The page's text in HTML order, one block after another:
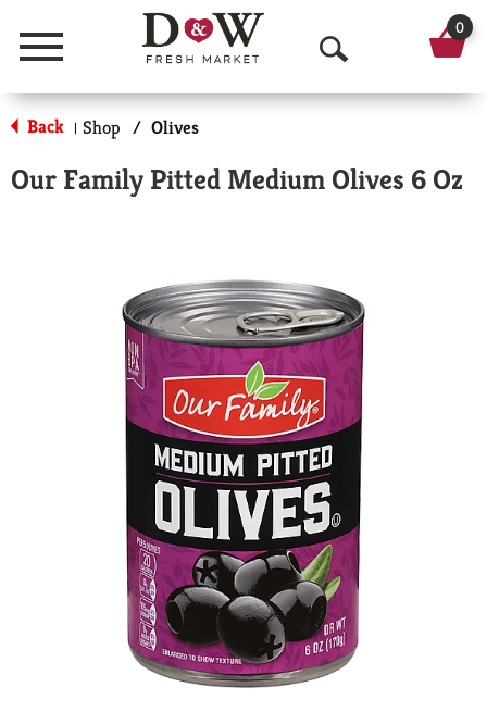
Menu
O
p
n
a
r
c
h
0
Back | Shop / Olives
Our Family Pitted Medium Olives 6 Oz